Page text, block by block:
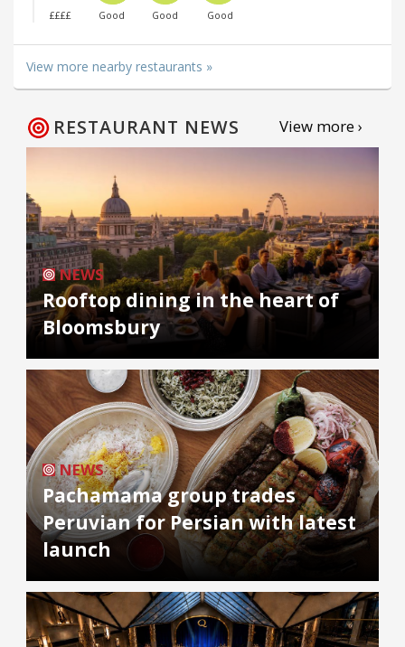
££££ Good Good Good
View more nearby restaurants »
RESTAURANT NEWS View more ›
NEWS
Rooftop dining in the heart of
Bloomsbury
NEWS
Pachamama group trades
Peruvian for Persian with latest
launch